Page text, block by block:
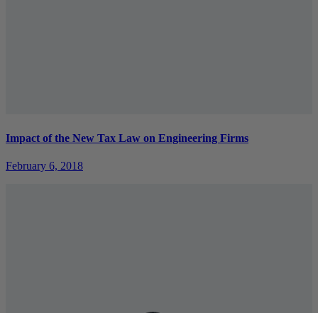
Impact of the New Tax Law on Engineering Firms
February 6, 2018